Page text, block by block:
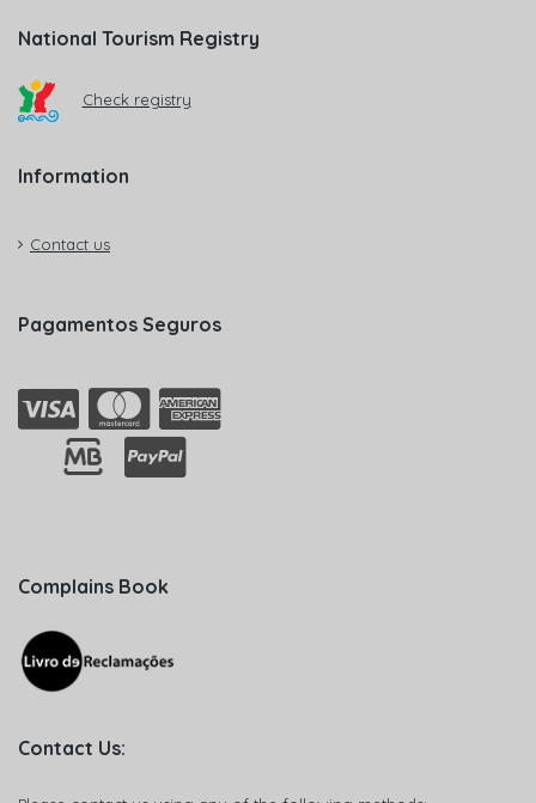
National Tourism Registry
Check registry
Information
Contact us
Pagamentos Seguros
Complains Book
Contact Us: